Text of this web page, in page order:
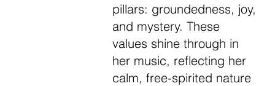
pillars: groundedness, joy,
and mystery. These
values shine through in
her music, reflecting her
calm, free-spirited nature